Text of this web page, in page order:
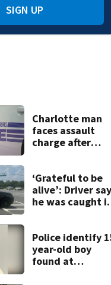
SIGN UP
Charlotte man
faces assault
charge after
attacks
‘Grateful to be
alive’: Driver
he was caught
road rage
shooting
Police identify
year-old boy
found at